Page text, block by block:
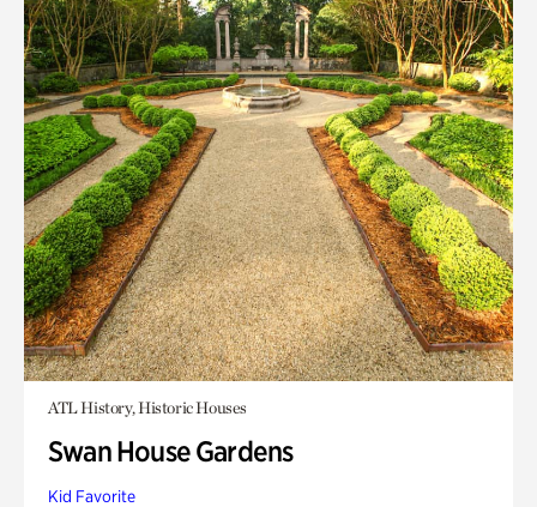
ATL History, Historic Houses
Swan House Gardens
Kid Favorite